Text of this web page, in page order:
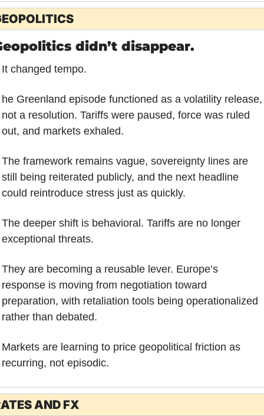
didn’t disappear.
It changed tempo.
he Greenland episode functioned as a volatility release,
not a resolution. Tariffs were paused, force was ruled
out, and markets exhaled.
The framework remains vague, sovereignty lines are
still being reiterated publicly, and the next headline
could reintroduce stress just as quickly.
The deeper shift is behavioral. Tariffs are no longer
exceptional threats.
They are becoming a reusable lever. Europe’s
response is moving from negotiation toward
preparation, with retaliation tools being operationalized
rather than debated.
Markets are learning to price geopolitical friction as
recurring, not episodic.
AND FX